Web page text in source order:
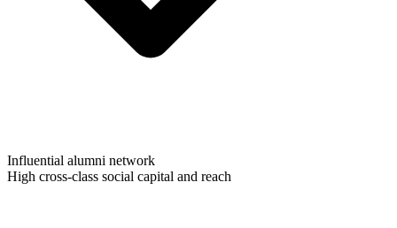
Influential alumni network
High cross-class social capital and reach